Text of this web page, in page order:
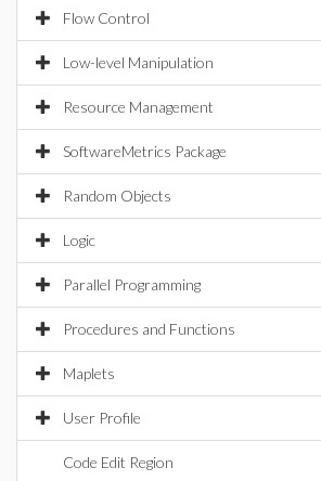
Flow Control
Low-level Manipulation
Resource Management
SoftwareMetrics Package
Random Objects
Logic
Parallel Programming
Procedures and Functions
Maplets
User Profile
Code Edit Region